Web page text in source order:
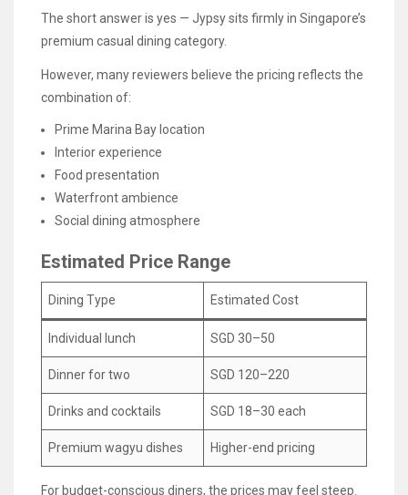
The short answer is yes — Jypsy sits firmly in Singapore’s
premium casual dining category.
However, many reviewers believe the pricing reflects the
combination of:
Prime Marina Bay location
Interior experience
Food presentation
Waterfront ambience
Social dining atmosphere
Estimated Price Range
Dining Type Estimated Cost
Individual lunch SGD 30–50
Dinner for two SGD 120–220
Drinks and cocktails SGD 18–30 each
Premium wagyu dishes Higher-end pricing
For budget-conscious diners, the prices may feel steep.